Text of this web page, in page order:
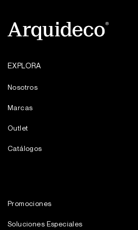
EXPLORA
Nosotros
Marcas
Outlet
Catálogos
Promociones
Soluciones Especiales